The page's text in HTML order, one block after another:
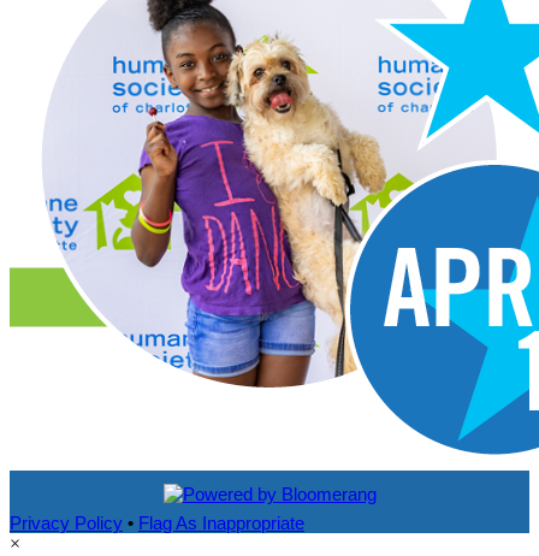
Privacy Policy • Flag As Inappropriate
×